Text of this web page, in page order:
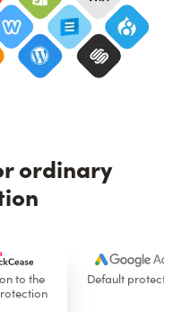
ordinary
to the
Default protection